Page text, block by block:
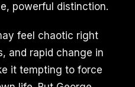
powerful distinction.
feel chaotic right
and rapid change in
it tempting to force